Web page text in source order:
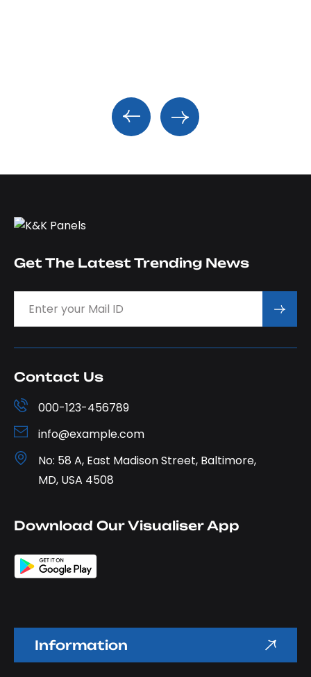
Get The Latest Trending News
Information
Contact Us
000-123-456789
info@example.com
No: 58 A, East Madison Street, Baltimore,
MD, USA 4508
Download Our Visualiser App